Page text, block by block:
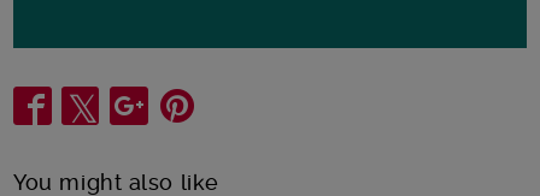
Share
You might also like